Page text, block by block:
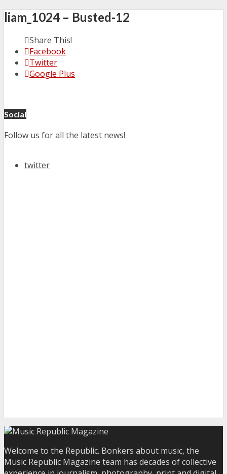
liam_1024 – Busted-12
Share This!
Facebook
Twitter
Google Plus
Social
Follow us for all the latest news!
twitter
Welcome to the Republic. Bonkers about music, the
Music Republic Magazine team has decades of collective